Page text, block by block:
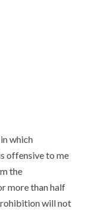
which
offensive to me
the
more than half
will not